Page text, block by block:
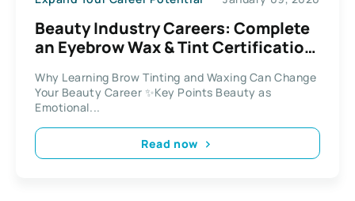
Beauty Industry Careers: Complete
an Eyebrow Wax & Tint Certification
Why Learning Brow Tinting and Waxing Can Change
Your Beauty Career ✨Key Points Beauty as
Emotional...
Read now